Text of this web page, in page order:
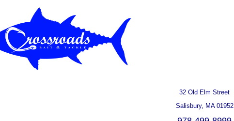
32 Old Elm Street
Salisbury, MA 01952